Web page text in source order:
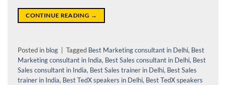
CONTINUE READING →
Posted in blog | Tagged Best Marketing consultant in Delhi, Best
Marketing consultant in India, Best Sales consultant in Delhi, Best
Sales consultant in India, Best Sales trainer in Delhi, Best Sales
trainer in India, Best TedX speakers in Delhi, Best TedX speakers